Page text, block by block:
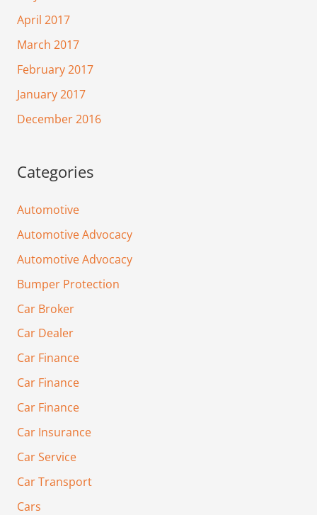
April 2017
March 2017
February 2017
January 2017
December 2016
Categories
Automotive
Automotive Advocacy
Automotive Advocacy
Bumper Protection
Car Broker
Car Dealer
Car Finance
Car Finance
Car Finance
Car Insurance
Car Service
Car Transport
Cars